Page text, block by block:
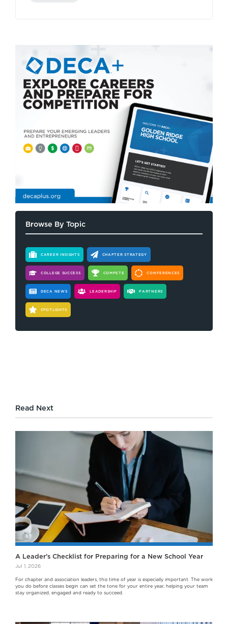
Browse By Topic
CAREER INSIGHTS CHAPTER STRATEGY
COLLEGE SUCCESS COMPETE CONFERENCES
DECA NEWS LEADERSHIP PARTNERS
SPOTLIGHTS
Read Next
A Leader’s Checklist for Preparing for a New School Year
Jul 1, 2026
For chapter and association leaders, this time of year is especially important. The work
you do before classes begin can set the tone for your entire year, helping your team
stay organized, engaged and ready to succeed.